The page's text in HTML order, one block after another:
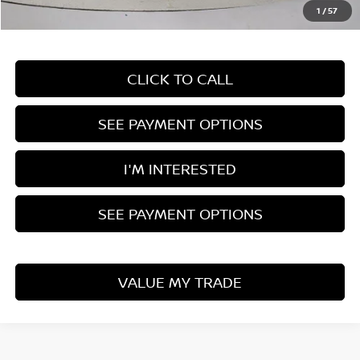
1 /57
$398
CLICK TO CALL
SEE PAYMENT OPTIONS
I'M INTERESTED
SEE PAYMENT OPTIONS
VALUE MY TRADE